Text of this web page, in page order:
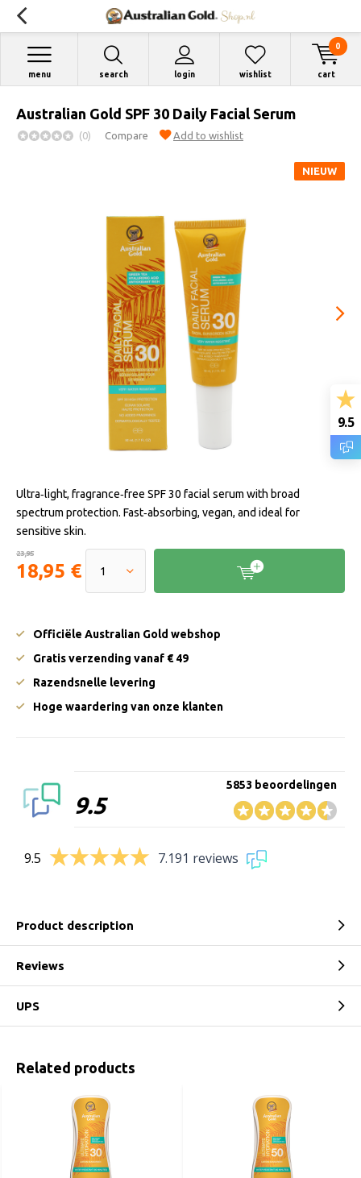
search login
menu wishlist cart
0
Australian Gold SPF 30 Daily Facial Serum
(0) Compare Add to wishlist
NIEUW
Ultra‑light, fragrance‑free SPF 30 facial serum with broad
spectrum protection. Fast‑absorbing, vegan, and ideal for
sensitive skin.
23,95
18,95 €
Officiële Australian Gold webshop
Gratis verzending vanaf € 49
Razendsnelle levering
Hoge waardering van onze klanten
9.5
5853 beoordelingen
9.5 7.191 reviews
Product description
Reviews
UPS
Related products
9.5